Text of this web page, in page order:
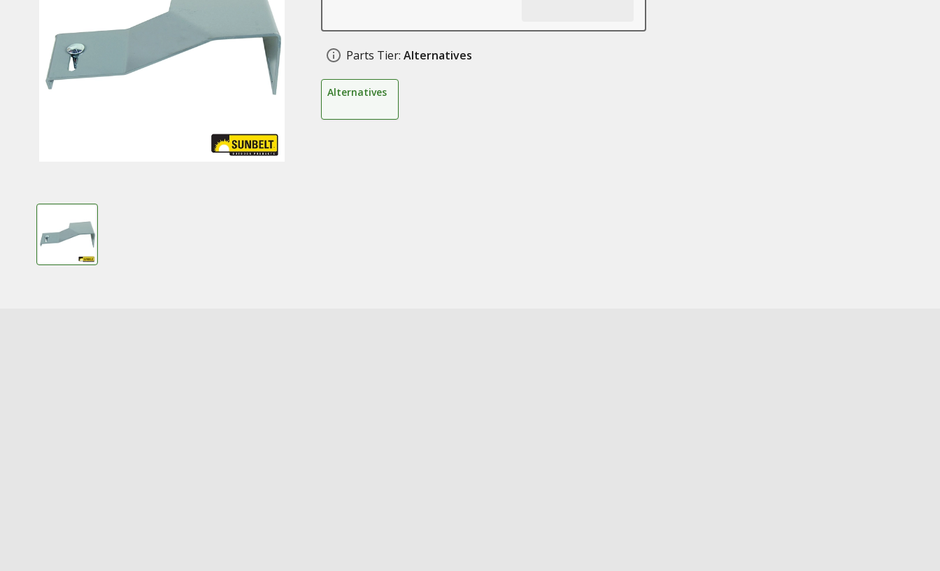
Parts Tier: Alternatives
Alternatives